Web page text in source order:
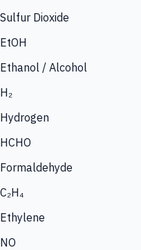
Sulfur Dioxide
EtOH
Ethanol / Alcohol
H₂
Hydrogen
HCHO
Formaldehyde
C₂H₄
Ethylene
NO